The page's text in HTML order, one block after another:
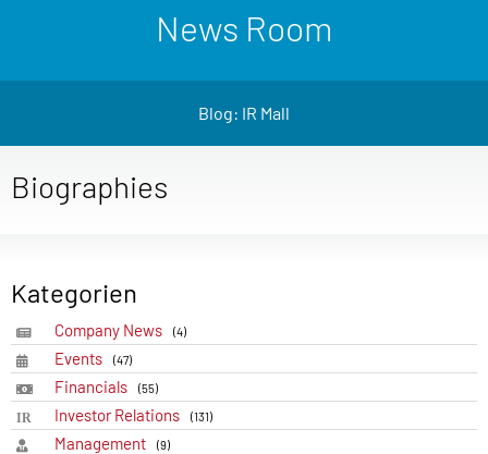
News Room
Blog: IR Mall
Biographies
Kategorien
Company News (4)
Events (47)
Financials (55)
Investor Relations (131)
Management (9)